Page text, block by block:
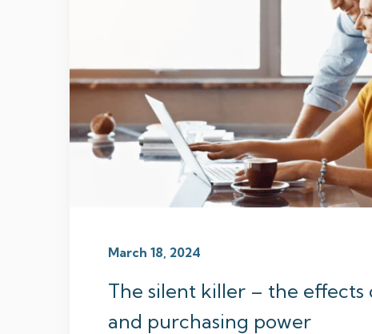
March 18, 2024
The silent killer – the effects
and purchasing power